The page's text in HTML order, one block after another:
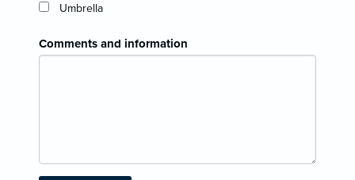
Umbrella
Comments and information